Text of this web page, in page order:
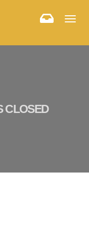
CLOSED